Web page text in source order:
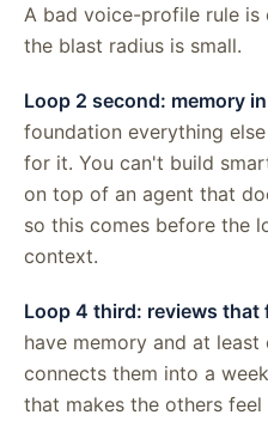
A bad voice-profile rule
the blast radius is small.
Loop 2 second: memory
foundation everything
for it. You can't build
on top of an agent that
so this comes before the
context.
Loop 4 third: reviews that
have memory and at
connects them into a
that makes the others